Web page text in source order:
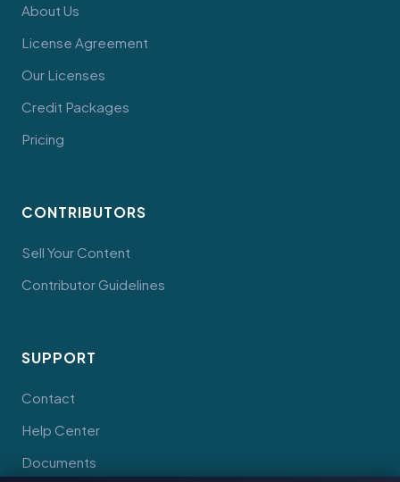
About Us
License Agreement
Our Licenses
Credit Packages
Pricing
CONTRIBUTORS
Sell Your Content
Contributor Guidelines
SUPPORT
Contact
Help Center
Documents